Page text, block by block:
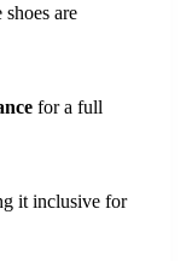
shoes are
for a full
it inclusive for